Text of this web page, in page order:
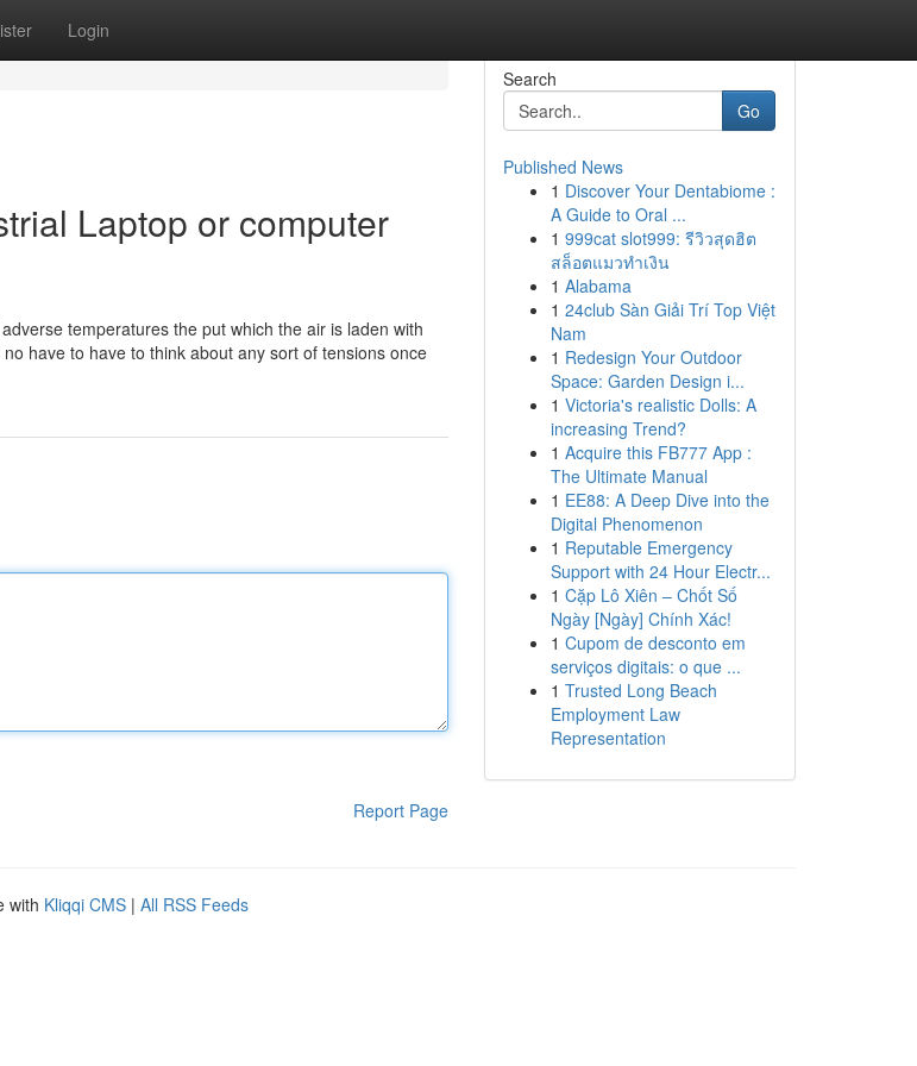
Login
Laptop or computer
temperatures the put which the air is laden with
have to have to think about any sort of tensions once
Report Page
Search
Go
Published News
1 Discover Your Dentabiome :
A Guide to Oral ...
1 999cat slot999: รีวิวสุดฮิต
สล็อตแมวทำเงิน
1 Alabama
1 24club Sàn Giải Trí Top Việt
Nam
1 Redesign Your Outdoor
Space: Garden Design i...
1 Victoria's realistic Dolls: A
increasing Trend?
1 Acquire this FB777 App :
The Ultimate Manual
1 EE88: A Deep Dive into the
Digital Phenomenon
1 Reputable Emergency
Support with 24 Hour Electr...
1 Cặp Lô Xiên – Chốt Số
Ngày [Ngày] Chính Xác!
1 Cupom de desconto em
serviços digitais: o que ...
1 Trusted Long Beach
Employment Law
Representation
with Kliqqi CMS | All RSS Feeds